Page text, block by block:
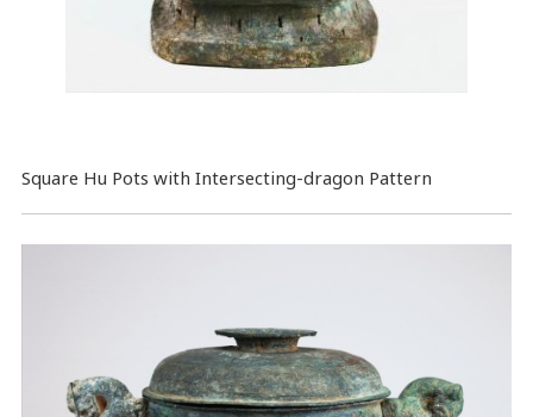
Square Hu Pots with Intersecting-dragon Pattern